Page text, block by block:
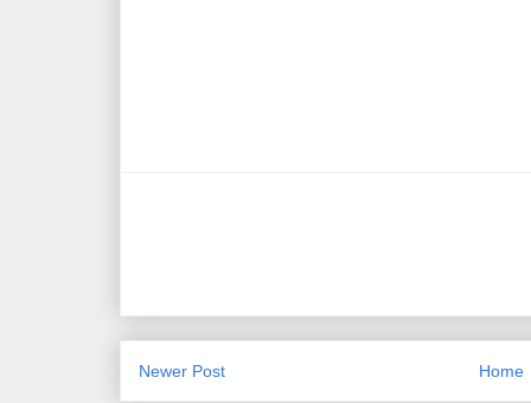
Newer Post Home